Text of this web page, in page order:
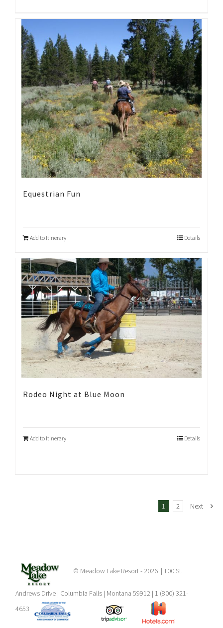
Equestrian Fun
Add to Itinerary Details
Rodeo Night at Blue Moon
Add to Itinerary Details
1 2 Next
© Meadow Lake Resort - 2026 | 100 St.
Andrews Drive | Columbia Falls | Montana 59912 | 1 (800) 321-
4653